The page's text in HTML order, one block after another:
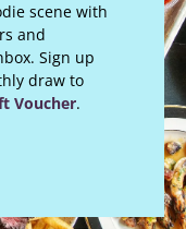
scene with
and
Sign up
draw to
Voucher.